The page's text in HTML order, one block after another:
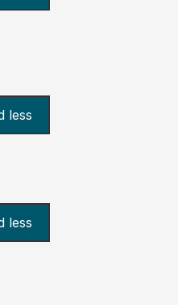
less
less